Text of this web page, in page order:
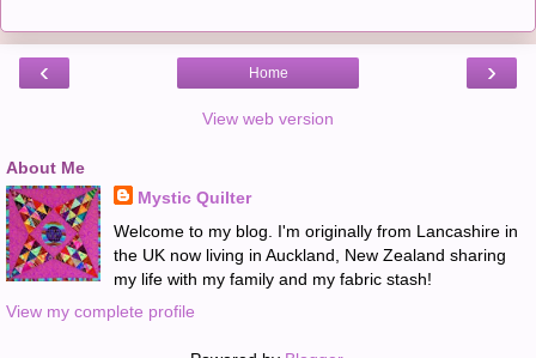
‹ ›
Home
View web version
About Me
Mystic Quilter
Welcome to my blog. I'm originally from Lancashire in
the UK now living in Auckland, New Zealand sharing
my life with my family and my fabric stash!
View my complete profile